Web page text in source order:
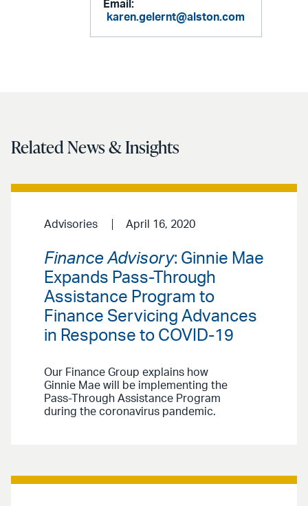
Email:
karen.gelernt@alston.com
Related News & Insights
Advisories April 16, 2020
Finance Advisory: Ginnie Mae
Expands Pass-Through
Assistance Program to
Finance Servicing Advances
in Response to COVID-19
Our Finance Group explains how
Ginnie Mae will be implementing the
Pass-Through Assistance Program
during the coronavirus pandemic.